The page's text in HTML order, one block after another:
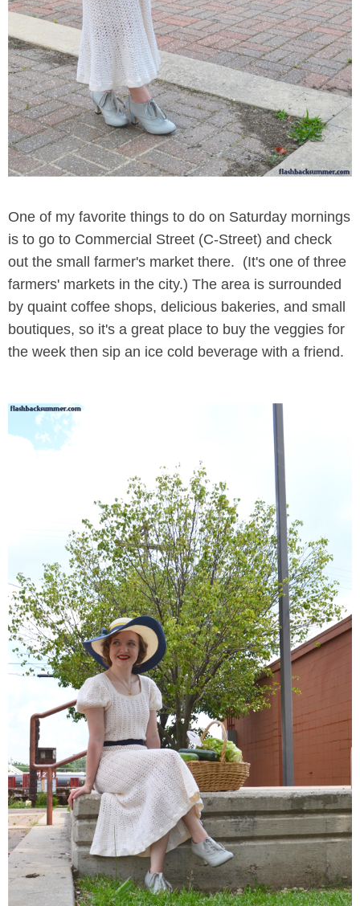
One of my favorite things to do on Saturday mornings
is to go to Commercial Street (C-Street) and check
out the small farmer's market there. (It's one of three
farmers' markets in the city.) The area is surrounded
by quaint coffee shops, delicious bakeries, and small
boutiques, so it's a great place to buy the veggies for
the week then sip an ice cold beverage with a friend.